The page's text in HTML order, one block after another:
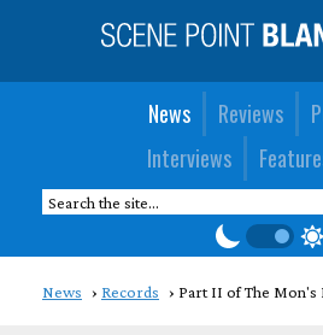
News Reviews
Interviews
News Records Part II of The Mon's